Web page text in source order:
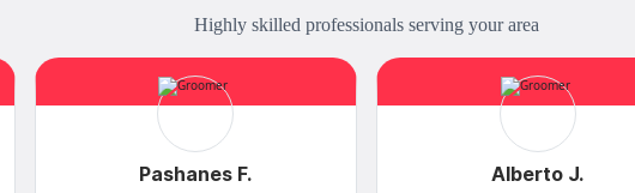
Highly skilled professionals serving your area
Pashanes F. Alberto J.